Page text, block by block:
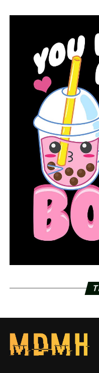
April
Elderly man killed,
accident Friday night